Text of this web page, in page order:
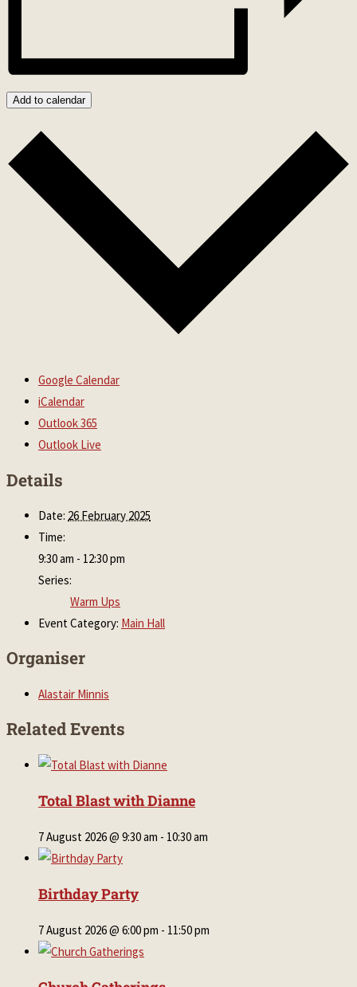
Add to calendar
Google Calendar
iCalendar
Outlook 365
Outlook Live
Details
Date: 26 February 2025
Time:
9:30 am - 12:30 pm
Series:
Warm Ups
Event Category: Main Hall
Organiser
Alastair Minnis
Related Events
Total Blast with Dianne
7 August 2026 @ 9:30 am - 10:30 am
Birthday Party
7 August 2026 @ 6:00 pm - 11:50 pm